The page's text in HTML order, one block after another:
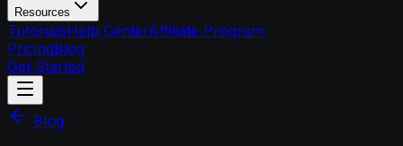
Resources
TutorialsHelp CenterAffiliate Program
PricingBlog
Get Started
Blog